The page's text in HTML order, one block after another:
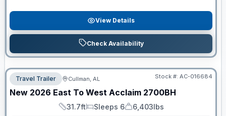
View Details
Check Availability
Travel Trailer Cullman, AL Stock #: AC-016684
New 2026 East To West Acclaim 2700BH
Length
31.7ft
Sleeps
Sleeps 6
Dry Weight
6,403lbs